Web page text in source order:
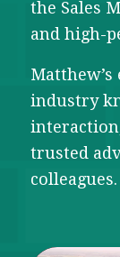
the Sales
and high-
industry
trusted
colleagues.